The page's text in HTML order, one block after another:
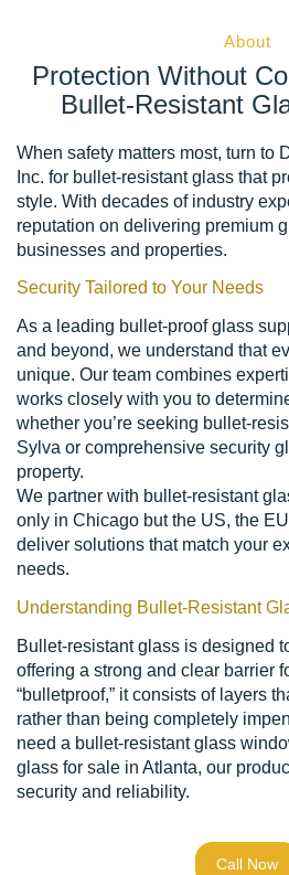
About
Protection Without
Bullet-Resistant
When safety matters most, turn to
Inc. for bullet-resistant glass that
style. With decades of industry
reputation on delivering premium
businesses and properties.
Security Tailored to Your Needs
As a leading bullet-proof glass
and beyond, we understand that
unique. Our team combines
works closely with you to
whether you’re seeking bullet-
Sylva or comprehensive security
property.
We partner with bullet-resistant
only in Chicago but the US, the
deliver solutions that match your
needs.
Understanding Bullet-Resistant
Bullet-resistant glass is designed
offering a strong and clear barrier
“bulletproof,” it consists of layers
rather than being completely
need a bullet-resistant glass
glass for sale in Atlanta, our
security and reliability.
Call Now